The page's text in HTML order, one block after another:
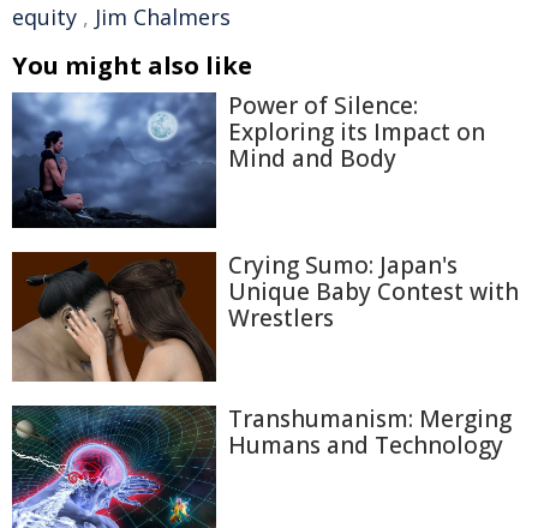
equity , Jim Chalmers
You might also like
Power of Silence:
Exploring its Impact on
Mind and Body
Crying Sumo: Japan's
Unique Baby Contest with
Wrestlers
Transhumanism: Merging
Humans and Technology